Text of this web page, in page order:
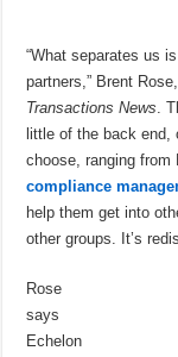
“What separates us
partners,” Brent
Transactions News.
little of the back end,
choose, ranging
compliance
help them get into
other groups. It’s
Rose
says
Echelon